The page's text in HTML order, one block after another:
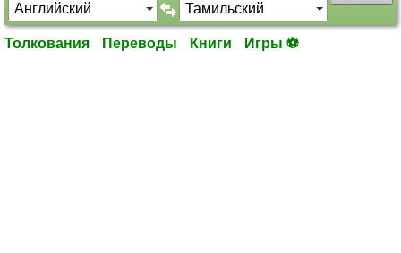
Толкования Переводы Книги Игры ⚽